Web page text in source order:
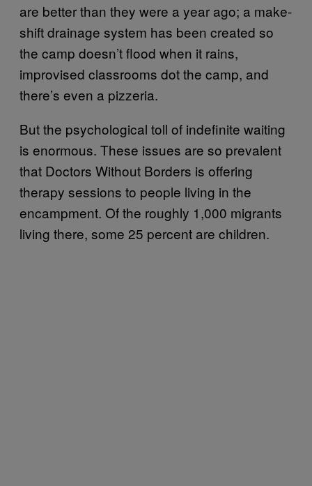
are better than they were a year ago; a make-
shift drainage system has been created so
the camp doesn’t flood when it rains,
improvised classrooms dot the camp, and
there’s even a pizzeria.
But the psychological toll of indefinite waiting
is enormous. These issues are so prevalent
that Doctors Without Borders is offering
therapy sessions to people living in the
encampment. Of the roughly 1,000 migrants
living there, some 25 percent are children.